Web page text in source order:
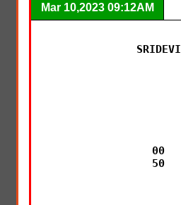
Mar 10,2023 09:12AM
SRIDEVI
00
50